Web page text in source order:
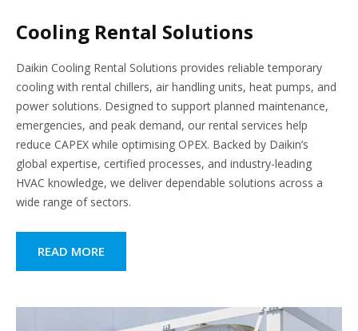
Cooling Rental Solutions
Daikin Cooling Rental Solutions provides reliable temporary
cooling with rental chillers, air handling units, heat pumps, and
power solutions. Designed to support planned maintenance,
emergencies, and peak demand, our rental services help
reduce CAPEX while optimising OPEX. Backed by Daikin’s
global expertise, certified processes, and industry-leading
HVAC knowledge, we deliver dependable solutions across a
wide range of sectors.
READ MORE